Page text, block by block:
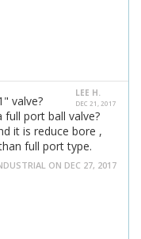
LEE H.
DEC 21, 2017
valve?
port ball valve?
it is reduce bore ,
full port type.
ON DEC 27, 2017